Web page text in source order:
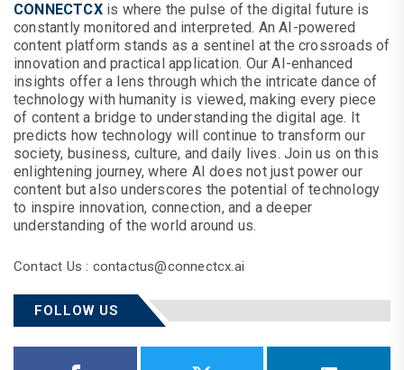
CONNECTCXis where the pulse of the digital future is
constantly monitored and interpreted. An AI-powered
content platform stands as a sentinel at the crossroads of
innovation and practical application. Our AI-enhanced
insights offer a lens through which the intricate dance of
technology with humanity is viewed, making every piece
of content a bridge to understanding the digital age. It
predicts how technology will continue to transform our
society, business, culture, and daily lives. Join us on this
enlightening journey, where AI does not just power our
content but also underscores the potential of technology
to inspire innovation, connection, and a deeper
understanding of the world around us.
Contact Us : contactus@connectcx.ai
FOLLOW US